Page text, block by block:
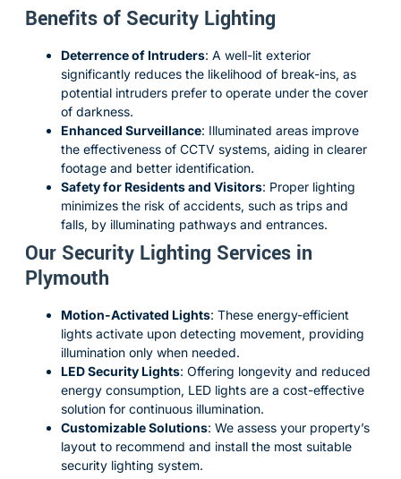
Benefits of Security Lighting
Deterrence of Intruders: A well-lit exterior
significantly reduces the likelihood of break-ins, as
potential intruders prefer to operate under the cover
of darkness.
Enhanced Surveillance: Illuminated areas improve
the effectiveness of CCTV systems, aiding in clearer
footage and better identification.
Safety for Residents and Visitors: Proper lighting
minimizes the risk of accidents, such as trips and
falls, by illuminating pathways and entrances.
Our Security Lighting Services in
Plymouth
Motion-Activated Lights: These energy-efficient
lights activate upon detecting movement, providing
illumination only when needed.
LED Security Lights: Offering longevity and reduced
energy consumption, LED lights are a cost-effective
solution for continuous illumination.
Customizable Solutions: We assess your property’s
layout to recommend and install the most suitable
security lighting system.